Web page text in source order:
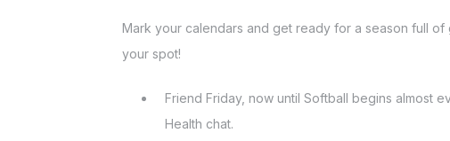
Mark your calendars and get ready for a season full of
your spot!
Friend Friday, now until Softball begins almost
Health chat.